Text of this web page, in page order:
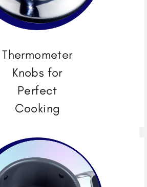
Thermometer
Knobs for
Perfect
Cooking